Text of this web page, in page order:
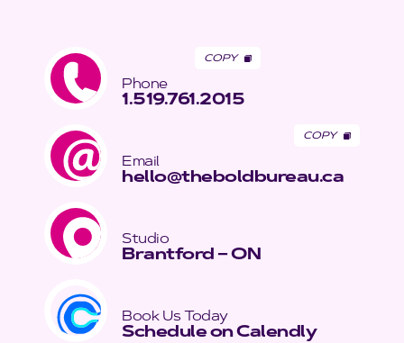
Phone
1.519.761.2015
COPY
Email
hello@theboldbureau.ca
COPY
Studio
Brantford – ON
Book Us Today
Schedule on Calendly